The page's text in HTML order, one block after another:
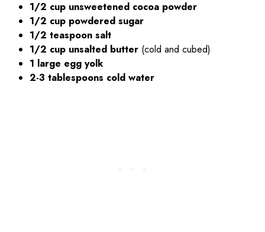
1/2 cup unsweetened cocoa powder
1/2 cup powdered sugar
1/2 teaspoon salt
1/2 cup unsalted butter (cold and cubed)
1 large egg yolk
2-3 tablespoons cold water